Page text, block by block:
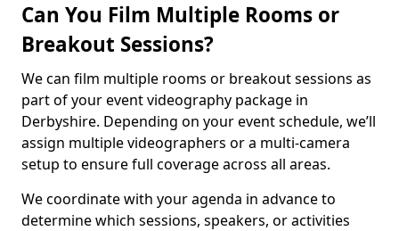
Can You Film Multiple Rooms or
Breakout Sessions?
We can film multiple rooms or breakout sessions as
part of your event videography package in
Derbyshire. Depending on your event schedule, we’ll
assign multiple videographers or a multi-camera
setup to ensure full coverage across all areas.
We coordinate with your agenda in advance to
determine which sessions, speakers, or activities